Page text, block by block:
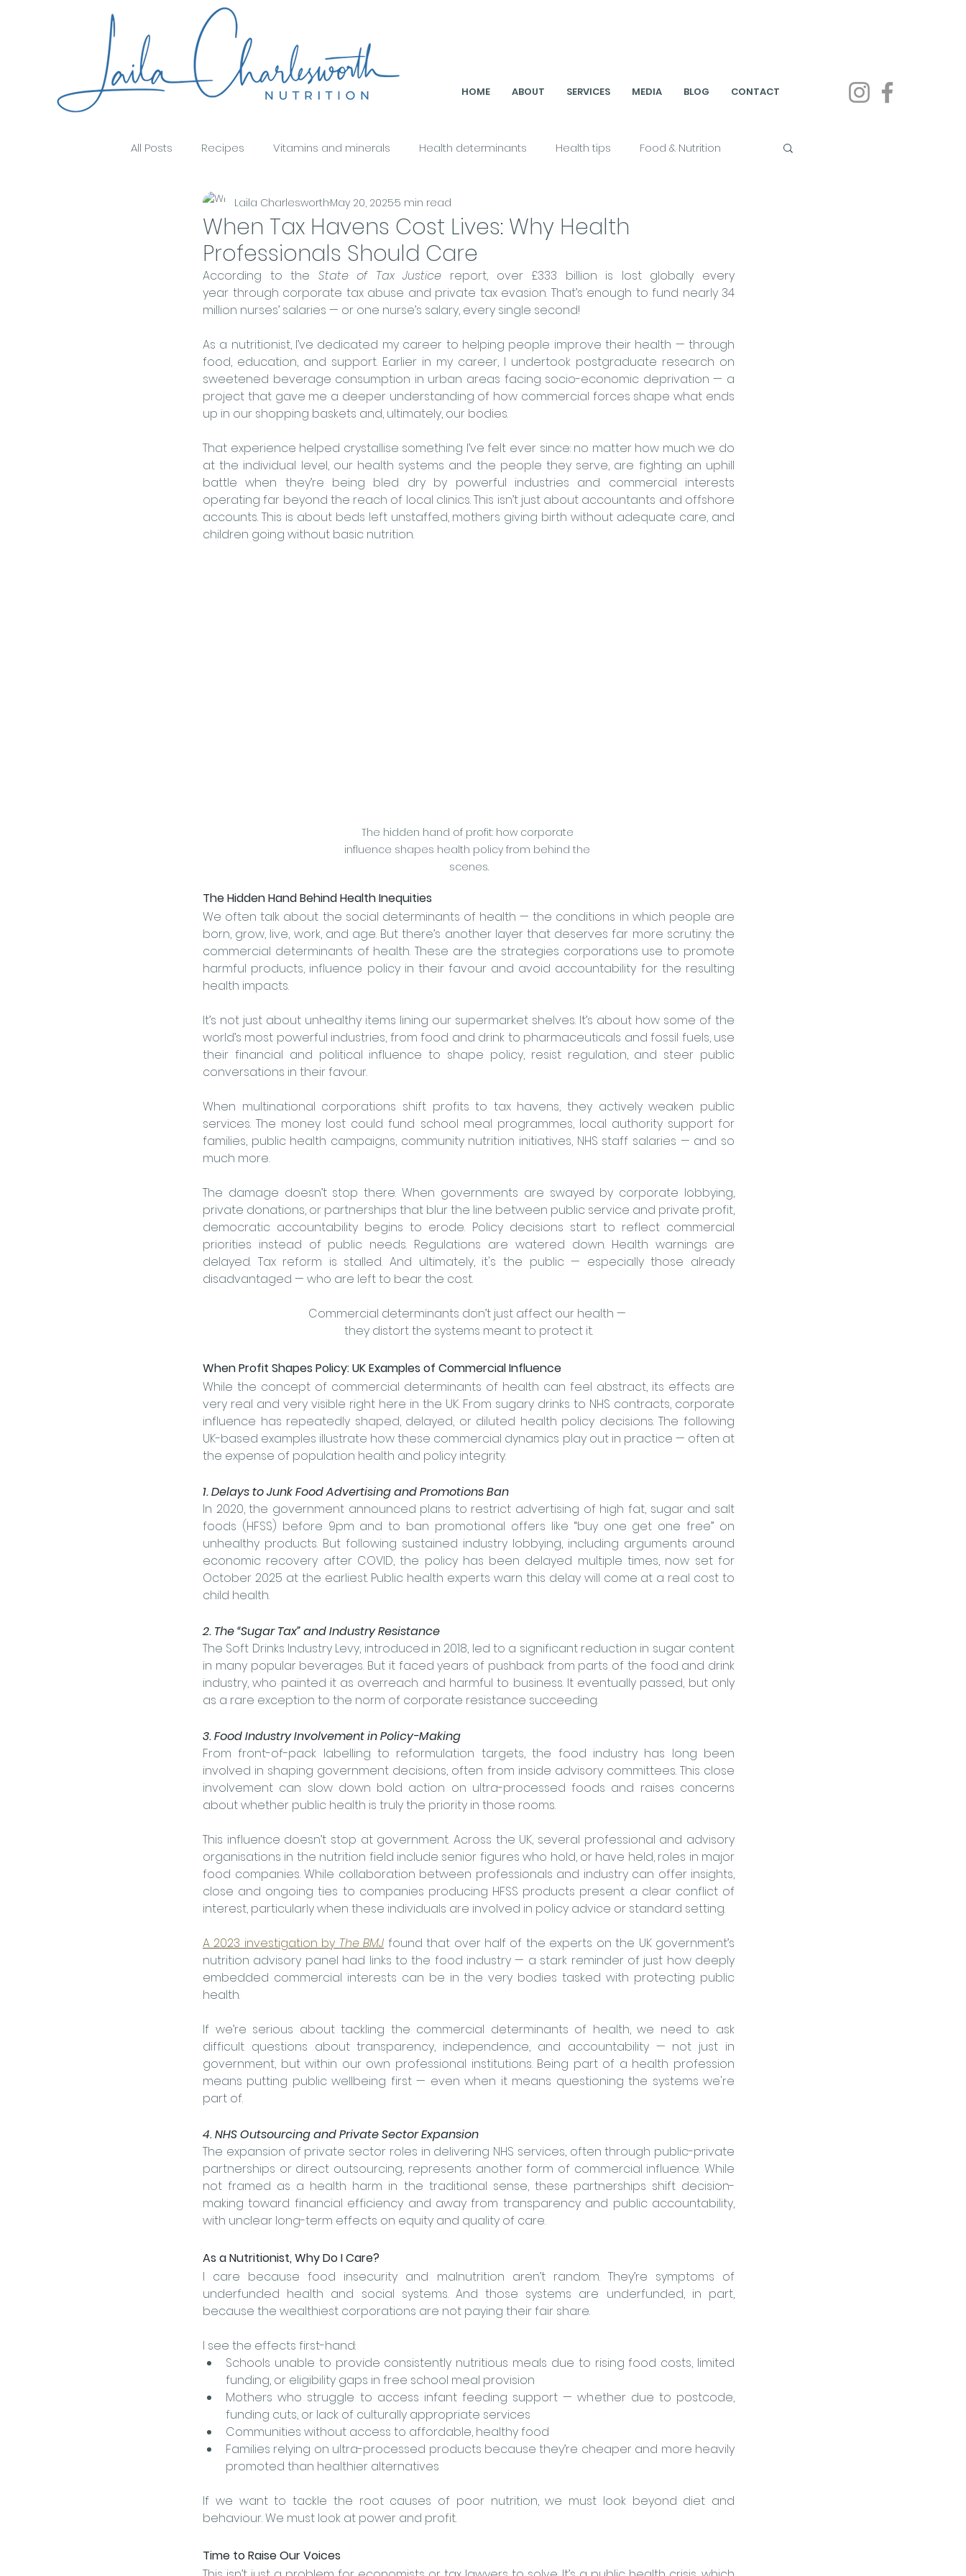
HOME ABOUT SERVICES MEDIA BLOG CONTACT
All Posts Recipes Vitamins and minerals Health determinants Health tips Food & Nutrition
Food & Wellbeing Immune Health & Nutrition Metabolic Health
Oral Health & Nutrition Nutrition & Sustainability Holistic Health & Healing
When Tax Havens Cost Lives: Why Health
Professionals Should Care
Laila CharlesworthMay 20, 20255 min read
According to the State of Tax Justice report, over £333 billion is lost globally every
year through corporate tax abuse and private tax evasion. That’s enough to fund nearly 34
million nurses’ salaries — or one nurse’s salary, every single second!
As a nutritionist, I’ve dedicated my career to helping people improve their health — through
food, education, and support. Earlier in my career, I undertook postgraduate research on
sweetened beverage consumption in urban areas facing socio-economic deprivation — a
project that gave me a deeper understanding of how commercial forces shape what ends
up in our shopping baskets and, ultimately, our bodies.
That experience helped crystallise something I’ve felt ever since: no matter how much we do
at the individual level, our health systems and the people they serve, are fighting an uphill
battle when they’re being bled dry by powerful industries and commercial interests
operating far beyond the reach of local clinics. This isn’t just about accountants and offshore
accounts. This is about beds left unstaffed, mothers giving birth without adequate care, and
children going without basic nutrition.
The hidden hand of profit: how corporate
influence shapes health policy from behind the
scenes.
The Hidden Hand Behind Health Inequities
We often talk about the social determinants of health — the conditions in which people are
commercial determinants of health. These are the strategies corporations use to promote
harmful products, influence policy in their favour and avoid accountability for the resulting
health impacts.
It’s not just about unhealthy items lining our supermarket shelves. It’s about how some of the
world’s most powerful industries, from food and drink to pharmaceuticals and fossil fuels, use
their financial and political influence to shape policy, resist regulation, and steer public
conversations in their favour.
When multinational corporations shift profits to tax havens, they actively weaken public
services. The money lost could fund school meal programmes, local authority support for
families, public health campaigns, community nutrition initiatives, NHS staff salaries — and so
much more.
The damage doesn’t stop there. When governments are swayed by corporate lobbying,
private donations, or partnerships that blur the line between public service and private profit,
democratic accountability begins to erode. Policy decisions start to reflect commercial
priorities instead of public needs. Regulations are watered down. Health warnings are
delayed. Tax reform is stalled. And ultimately, it's the public — especially those already
disadvantaged — who are left to bear the cost.
Commercial determinants don’t just affect our health —
they distort the systems meant to protect it.
When Profit Shapes Policy: UK Examples of Commercial Influence
While the concept of commercial determinants of health can feel abstract, its effects are
very real and very visible right here in the UK. From sugary drinks to NHS contracts, corporate
influence has repeatedly shaped, delayed, or diluted health policy decisions. The following
UK-based examples illustrate how these commercial dynamics play out in practice — often at
the expense of population health and policy integrity.
1. Delays to Junk Food Advertising and Promotions Ban
In 2020, the government announced plans to restrict advertising of high fat, sugar and salt
foods (HFSS) before 9pm and to ban promotional offers like “buy one get one free” on
unhealthy products. But following sustained industry lobbying, including arguments around
economic recovery after COVID, the policy has been delayed multiple times, now set for
October 2025 at the earliest. Public health experts warn this delay will come at a real cost to
child health.
2. The “Sugar Tax” and Industry Resistance
The Soft Drinks Industry Levy, introduced in 2018, led to a significant reduction in sugar content
in many popular beverages. But it faced years of pushback from parts of the food and drink
industry, who painted it as overreach and harmful to business. It eventually passed, but only
as a rare exception to the norm of corporate resistance succeeding.
3. Food Industry Involvement in Policy-Making
From front-of-pack labelling to reformulation targets, the food industry has long been
involved in shaping government decisions, often from inside advisory committees. This close
involvement can slow down bold action on ultra-processed foods and raises concerns
about whether public health is truly the priority in those rooms.
This influence doesn’t stop at government. Across the UK, several professional and advisory
organisations in the nutrition field include senior figures who hold, or have held, roles in major
food companies. While collaboration between professionals and industry can offer insights,
close and ongoing ties to companies producing HFSS products present a clear conflict of
interest, particularly when these individuals are involved in policy advice or standard setting.
A 2023 investigation by The BMJ found that over half of the experts on the UK government’s
nutrition advisory panel had links to the food industry — a stark reminder of just how deeply
embedded commercial interests can be in the very bodies tasked with protecting public
health.
If we’re serious about tackling the commercial determinants of health, we need to ask
difficult questions about transparency, independence, and accountability — not just in
government, but within our own professional institutions. Being part of a health profession
means putting public wellbeing first — even when it means questioning the systems we're
part of.
4. NHS Outsourcing and Private Sector Expansion
The expansion of private sector roles in delivering NHS services, often through public-private
partnerships or direct outsourcing, represents another form of commercial influence. While
not framed as a health harm in the traditional sense, these partnerships shift decision-
making toward financial efficiency and away from transparency and public accountability,
with unclear long-term effects on equity and quality of care.
As a Nutritionist, Why Do I Care?
I care because food insecurity and malnutrition aren’t random. They’re symptoms of
underfunded health and social systems. And those systems are underfunded, in part,
because the wealthiest corporations are not paying their fair share.
I see the effects first-hand:
Schools unable to provide consistently nutritious meals due to rising food costs, limited
funding, or eligibility gaps in free school meal provision
Mothers who struggle to access infant feeding support — whether due to postcode,
funding cuts, or lack of culturally appropriate services
Communities without access to affordable, healthy food
Families relying on ultra-processed products because they’re cheaper and more heavily
promoted than healthier alternatives
If we want to tackle the root causes of poor nutrition, we must look beyond diet and
behaviour. We must look at power and profit.
Time to Raise Our Voices